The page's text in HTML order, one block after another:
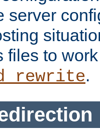
server
files to
.